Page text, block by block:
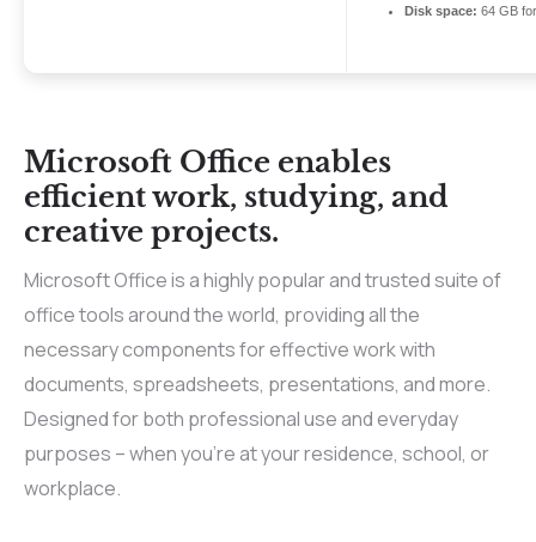
Disk space: 64 GB
Microsoft Office enables
efficient work, studying, and
creative projects.
Microsoft Office is a highly popular and trusted suite of
office tools around the world, providing all the
necessary components for effective work with
documents, spreadsheets, presentations, and more.
Designed for both professional use and everyday
purposes – when you’re at your residence, school, or
workplace.